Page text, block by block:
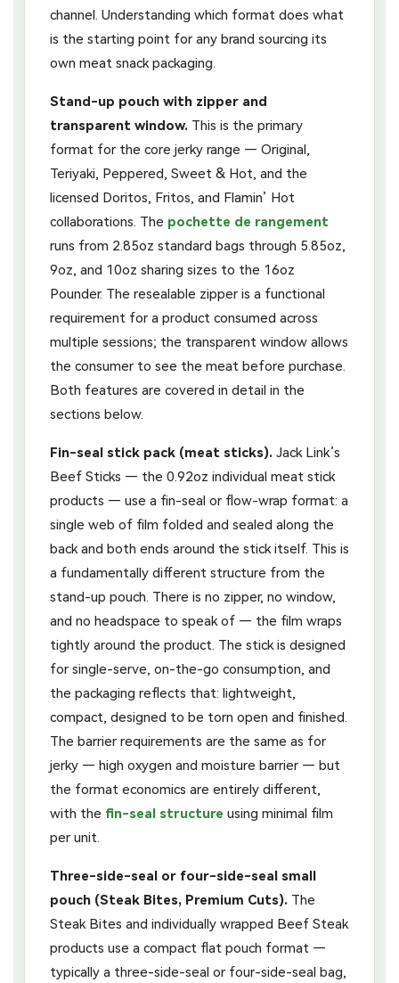
channel. Understanding which format does what
is the starting point for any brand sourcing its
own meat snack packaging.
Stand-up pouch with zipper and
transparent window. This is the primary
format for the core jerky range — Original,
Teriyaki, Peppered, Sweet & Hot, and the
licensed Doritos, Fritos, and Flamin’ Hot
collaborations. The pochette de rangement
runs from 2.85oz standard bags through 5.85oz,
9oz, and 10oz sharing sizes to the 16oz
Pounder. The resealable zipper is a functional
requirement for a product consumed across
multiple sessions; the transparent window allows
the consumer to see the meat before purchase.
Both features are covered in detail in the
sections below.
Fin-seal stick pack (meat sticks). Jack Link’s
Beef Sticks — the 0.92oz individual meat stick
products — use a fin-seal or flow-wrap format: a
single web of film folded and sealed along the
back and both ends around the stick itself. This is
a fundamentally different structure from the
stand-up pouch. There is no zipper, no window,
and no headspace to speak of — the film wraps
tightly around the product. The stick is designed
for single-serve, on-the-go consumption, and
the packaging reflects that: lightweight,
compact, designed to be torn open and finished.
The barrier requirements are the same as for
jerky — high oxygen and moisture barrier — but
the format economics are entirely different,
with the fin-seal structure using minimal film
per unit.
Three-side-seal or four-side-seal small
pouch (Steak Bites, Premium Cuts). The
Steak Bites and individually wrapped Beef Steak
products use a compact flat pouch format —
typically a three-side-seal or four-side-seal bag,